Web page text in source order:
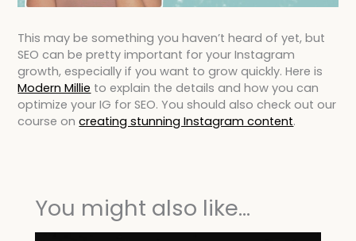
This may be something you haven’t heard of yet, but
SEO can be pretty important for your Instagram
growth, especially if you want to grow quickly. Here is
Modern Millie to explain the details and how you can
optimize your IG for SEO. You should also check out our
course oncreating stunning Instagram content.
You might also like...